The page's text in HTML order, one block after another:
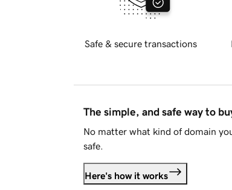
Safe & secure transactions
The simple, and safe way to
No matter what kind of domain
safe.
Here's how it works